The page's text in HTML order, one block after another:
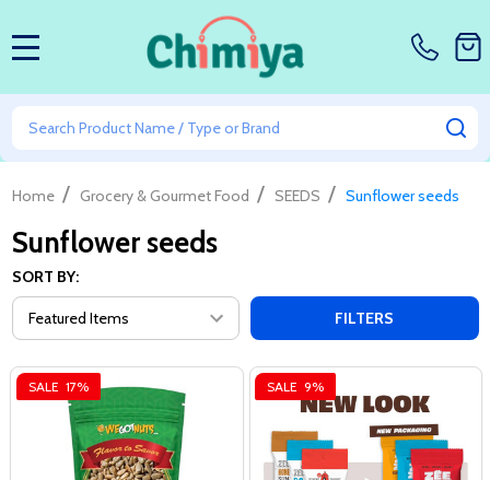
Home / Grocery & Gourmet Food / SEEDS / Sunflower seeds
Sunflower seeds
SORT BY:
FILTERS
SALE 17% SALE 9%